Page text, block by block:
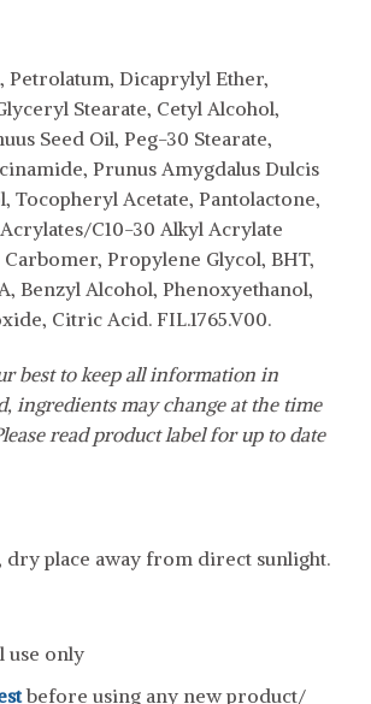
Petrolatum, Dicaprylyl Ether,
Stearate, Cetyl Alcohol,
Seed Oil, Peg-30 Stearate,
Prunus Amygdalus Dulcis
Tocopheryl Acetate, Pantolactone,
C10-30 Alkyl Acrylate
Propylene Glycol, BHT,
Benzyl Alcohol, Phenoxyethanol,
Citric Acid. FIL.1765.V00.
best to keep all information in
ingredients may change at the time
read product label for up to date
dry place away from direct sunlight.
use only
before using any new product/